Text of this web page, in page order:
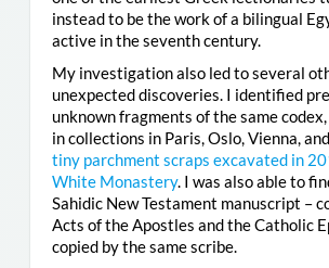
instead to be the work of a bilingual
active in the seventh century.
My investigation also led to several
unexpected discoveries. I identified
unknown fragments of the same
in collections in Paris, Oslo, Vienna,
tiny parchment scraps excavated in
White Monastery. I was also able to
Sahidic New Testament manuscript –
Acts of the Apostles and the Catholic
copied by the same scribe.